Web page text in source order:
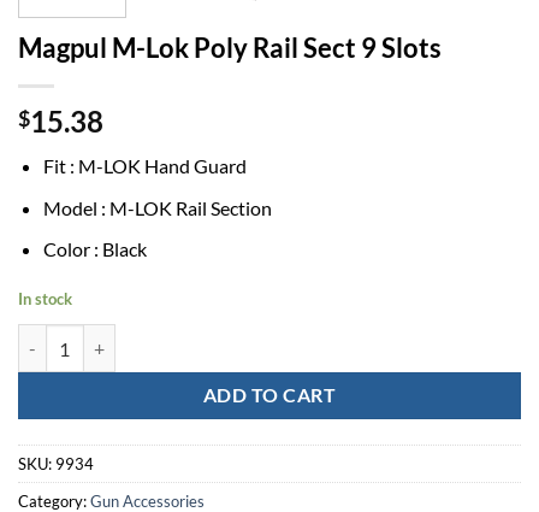
Magpul M-Lok Poly Rail Sect 9 Slots
$15.38
Fit : M-LOK Hand Guard
Model : M-LOK Rail Section
Color : Black
In stock
ADD TO CART
SKU: 9934
Category:Gun Accessories